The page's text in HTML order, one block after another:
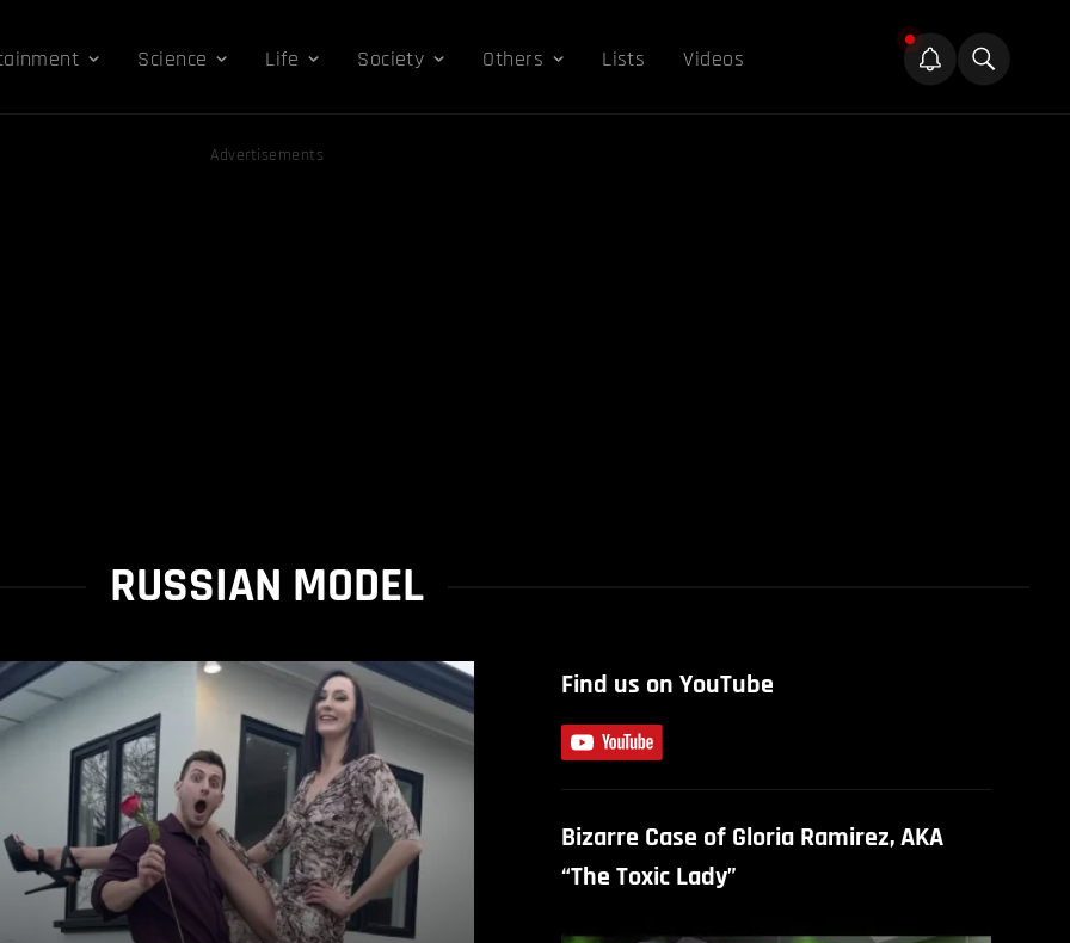
Science Life Society Others Lists Videos
Advertisements
RUSSIAN MODEL
Find us on YouTube
Bizarre Case of Gloria Ramirez, AKA
“The Toxic Lady”